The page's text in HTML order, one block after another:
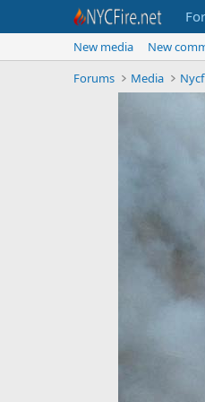
New media New
Forums
Media